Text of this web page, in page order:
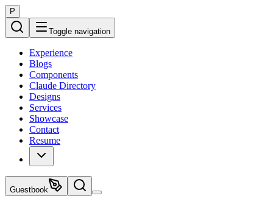
P
Toggle navigation
Experience
Blogs
Components
Claude Directory
Designs
Services
Showcase
Contact
Resume
Guestbook